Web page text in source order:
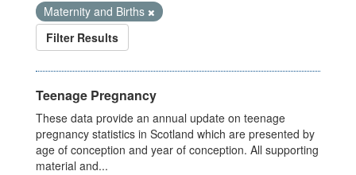
Maternity and Births
Filter Results
Teenage Pregnancy
These data provide an annual update on teenage
pregnancy statistics in Scotland which are presented by
age of conception and year of conception. All supporting
material and...